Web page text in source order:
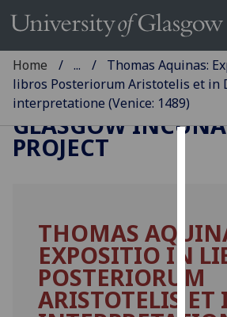
to
user
Home ...
Thomas Aquinas:
libros Posteriorum Aristotelis et in
interpretatione (Venice: 1489)
GLASGOW
PROJECT
THOMAS
EXPOSITIO IN
POSTERIORUM
ARISTOTELIS ET